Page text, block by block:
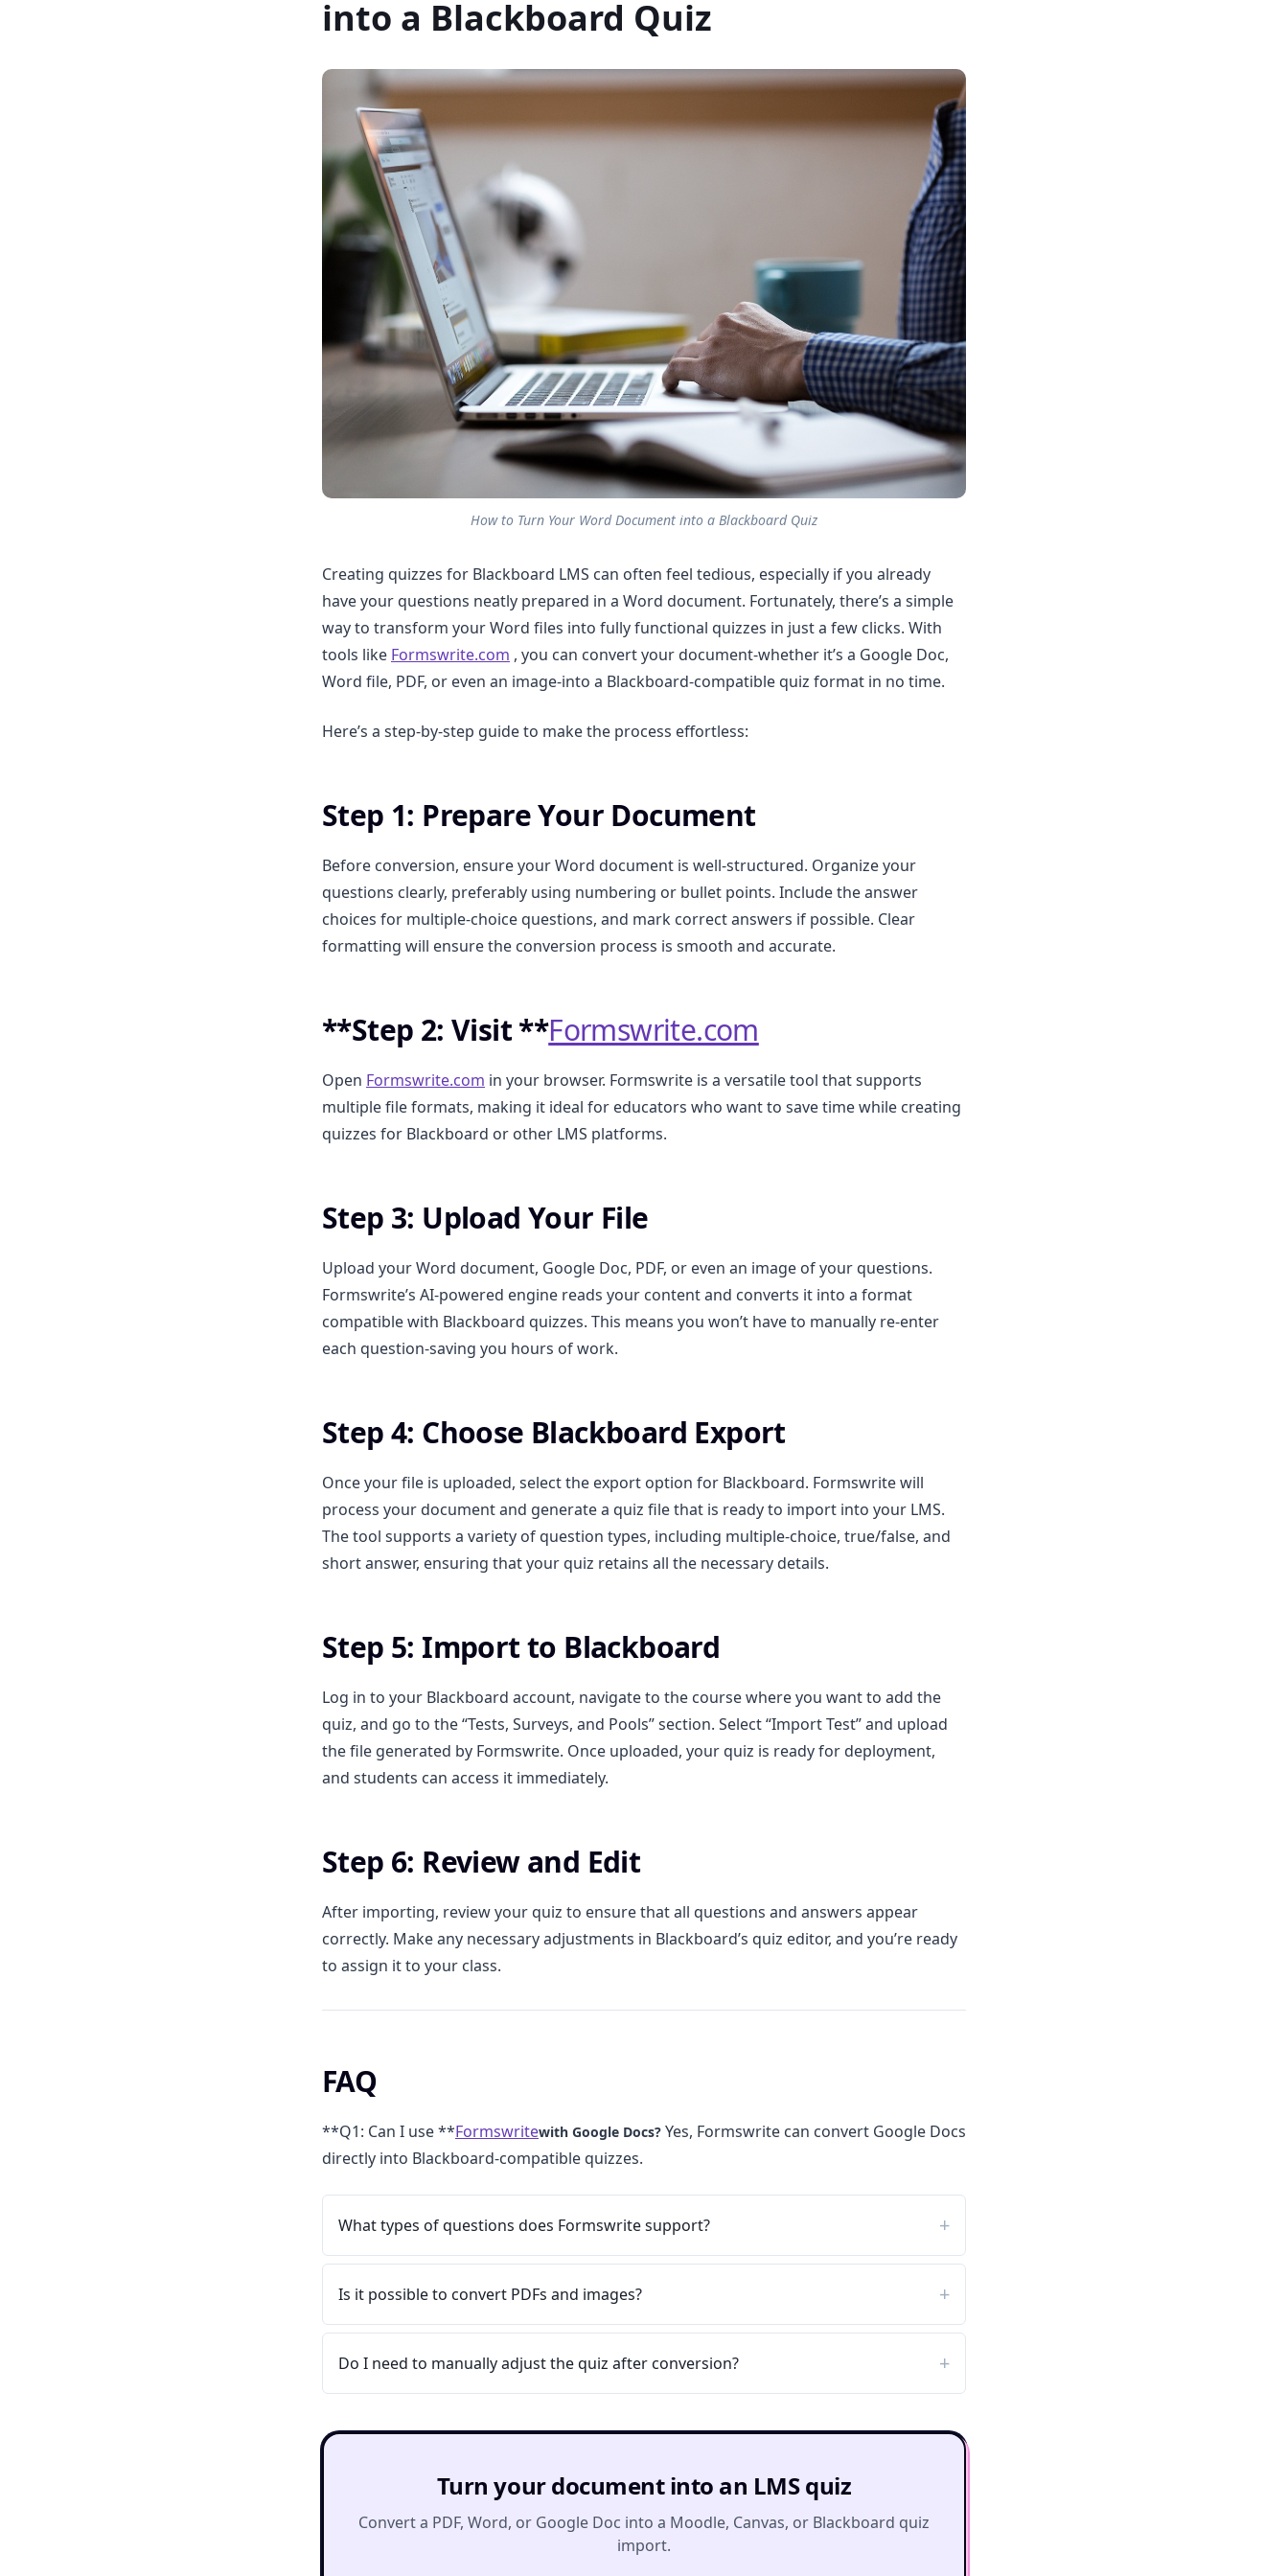
into a Blackboard Quiz
How to Turn Your Word Document into a Blackboard Quiz
Creating quizzes for Blackboard LMS can often feel tedious, especially if you already
have your questions neatly prepared in a Word document. Fortunately, there’s a simple
way to transform your Word files into fully functional quizzes in just a few clicks. With
tools like Formswrite.com , you can convert your document-whether it’s a Google Doc,
Word file, PDF, or even an image-into a Blackboard-compatible quiz format in no time.
Here’s a step-by-step guide to make the process effortless:
Step 1: Prepare Your Document
Before conversion, ensure your Word document is well-structured. Organize your
questions clearly, preferably using numbering or bullet points. Include the answer
choices for multiple-choice questions, and mark correct answers if possible. Clear
formatting will ensure the conversion process is smooth and accurate.
**Step 2: Visit **Formswrite.com
Open Formswrite.com in your browser. Formswrite is a versatile tool that supports
multiple file formats, making it ideal for educators who want to save time while creating
quizzes for Blackboard or other LMS platforms.
Step 3: Upload Your File
Upload your Word document, Google Doc, PDF, or even an image of your questions.
Formswrite’s AI-powered engine reads your content and converts it into a format
compatible with Blackboard quizzes. This means you won’t have to manually re-enter
each question-saving you hours of work.
Step 4: Choose Blackboard Export
Once your file is uploaded, select the export option for Blackboard. Formswrite will
process your document and generate a quiz file that is ready to import into your LMS.
The tool supports a variety of question types, including multiple-choice, true/false, and
short answer, ensuring that your quiz retains all the necessary details.
Step 5: Import to Blackboard
Log in to your Blackboard account, navigate to the course where you want to add the
quiz, and go to the “Tests, Surveys, and Pools” section. Select “Import Test” and upload
the file generated by Formswrite. Once uploaded, your quiz is ready for deployment,
and students can access it immediately.
Step 6: Review and Edit
After importing, review your quiz to ensure that all questions and answers appear
correctly. Make any necessary adjustments in Blackboard’s quiz editor, and you’re ready
to assign it to your class.
FAQ
**Q1: Can I use **Formswritewith Google Docs? Yes, Formswrite can convert Google Docs
directly into Blackboard-compatible quizzes.
What types of questions does Formswrite support?
Is it possible to convert PDFs and images?
Do I need to manually adjust the quiz after conversion?
Turn your document into an LMS quiz
Convert a PDF, Word, or Google Doc into a Moodle, Canvas, or Blackboard quiz
import.